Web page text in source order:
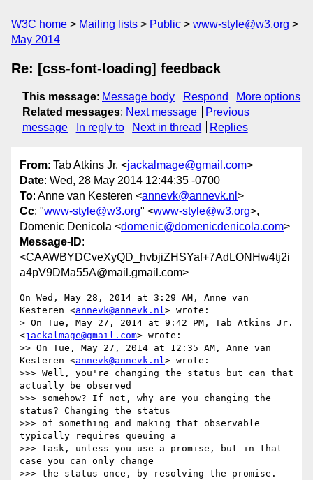
W3C home Mailing lists Public
www-style@w3.org
May 2014
Re: [css-font-loading] feedback
This message: Message body Respond
More options
Related messages: Next message
Previous
message
In reply to Next in thread Replies
From: Tab Atkins Jr. <jackalmage@gmail.com>
Date: Wed, 28 May 2014 12:44:35 -0700
To: Anne van Kesteren <annevk@annevk.nl >
Cc: "www-style@w3.org" <www-style@w3.org>,
Domenic Denicola <domenic@domenicdenicola.com>
Message-ID:
<CAAWBYDCveXyQD_hvbjiZHSYaf+7AdLONHw4tj2i
a4pV9DMa55A@mail.gmail.com>
On Wed, May 28, 2014 at 3:29 AM, Anne van
Kesteren <annevk@annevk.nl> wrote:
> On Tue, May 27, 2014 at 9:42 PM, Tab Atkins Jr.
<jackalmage@gmail.com> wrote:
>> On Tue, May 27, 2014 at 12:35 AM, Anne van
Kesteren <annevk@annevk.nl> wrote:
>>> Well, you're changing the status but can that
actually be observed
>>> somehow? If not, why are you changing the
status? Changing the status
>>> of something and making that observable
typically requires queuing a
>>> task, unless you use a promise, but in that
case you can only change
>>> the status once, by resolving the promise.